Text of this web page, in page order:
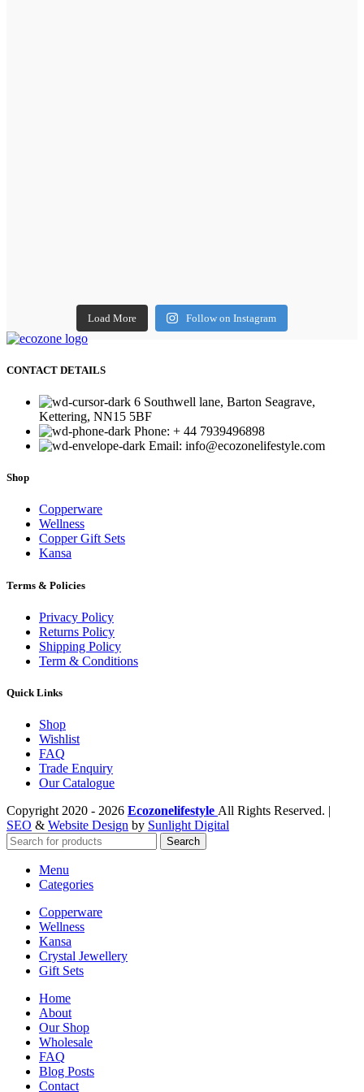
Load More Follow on Instagram
CONTACT DETAILS
6 Southwell lane, Barton Seagrave,
Kettering, NN15 5BF
Phone: + 44 7939496898
Email: info@ecozonelifestyle.com
Shop
Copperware
Wellness
Copper Gift Sets
Kansa
Terms & Policies
Privacy Policy
Returns Policy
Shipping Policy
Term & Conditions
Quick Links
Shop
Wishlist
FAQ
Trade Enquiry
Our Catalogue
Copyright 2020 - 2026 Ecozonelifestyle All Rights Reserved. |
SEO & Website Design by Sunlight Digital
Search
Menu
Categories
Copperware
Wellness
Kansa
Crystal Jewellery
Gift Sets
Home
About
Our Shop
Wholesale
FAQ
Blog Posts
Contact